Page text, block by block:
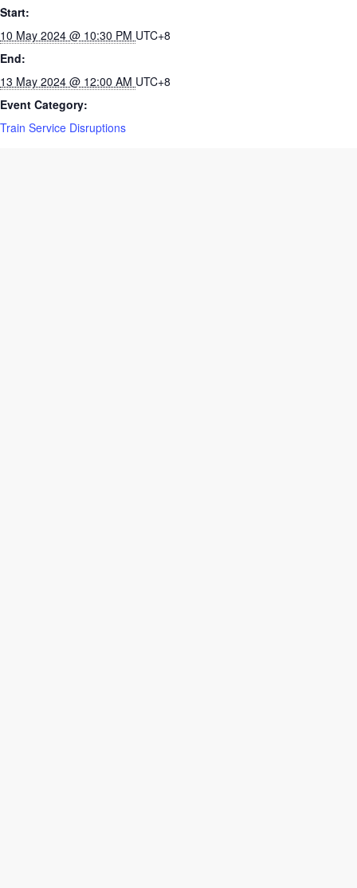
Start:
10 May 2024 @ 10:30 PM UTC+8
End:
13 May 2024 @ 12:00 AM UTC+8
Event Category:
Train Service Disruptions